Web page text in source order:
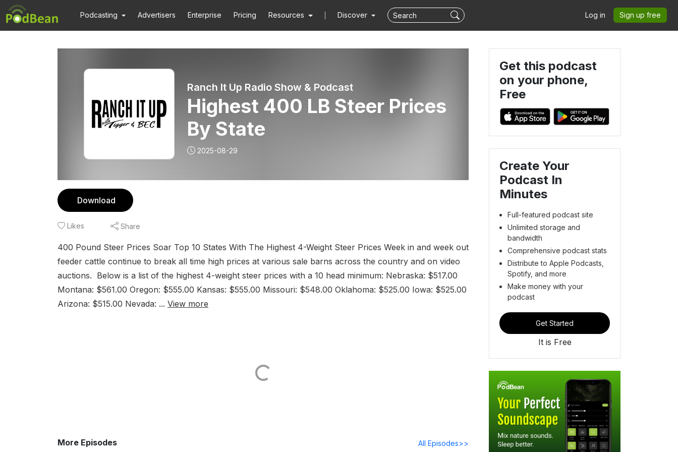
Podcasting Advertisers Enterprise Pricing Resources Discover Log in Sign up free
Ranch It Up Radio Show & Podcast
Highest 400 LB Steer Prices
By State
2025-08-29
Download
Likes Share
400 Pound Steer Prices Soar Top 10 States With The Highest 4-Weight Steer Prices Week in and week out
feeder cattle continue to break all time high prices at various sale barns across the country and on video
auctions. Below is a list of the highest 4-weight steer prices with a 10 head minimum: Nebraska: $517.00
Montana: $561.00 Oregon: $555.00 Kansas: $555.00 Missouri: $548.00 Oklahoma: $525.00 Iowa: $525.00
Arizona: $515.00 Nevada: ... View more
More Episodes All Episodes>>
Get this podcast
on your phone,
Free
Create Your
Podcast In
Minutes
Full-featured podcast site
Unlimited storage and
bandwidth
Comprehensive podcast stats
Distribute to Apple Podcasts,
Spotify, and more
Make money with your
podcast
Get Started
It is Free